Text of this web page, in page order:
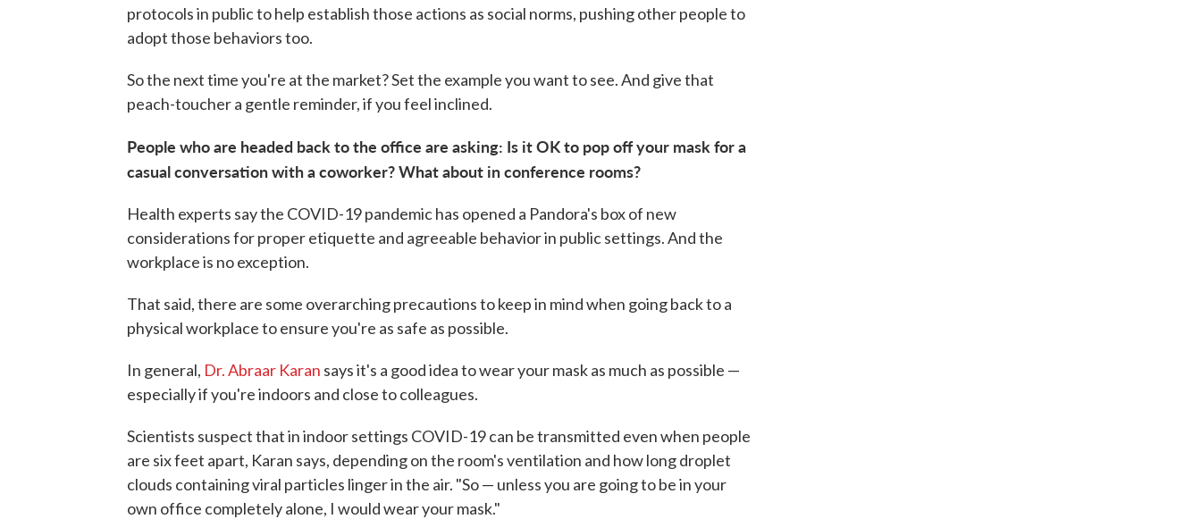
protocols in public to help establish those actions as social norms, pushing other people to
adopt those behaviors too.
So the next time you're at the market? Set the example you want to see. And give that
peach-toucher a gentle reminder, if you feel inclined.
People who are headed back to the office are asking: Is it OK to pop off your mask for a
casual conversation with a coworker? What about in conference rooms?
Health experts say the COVID-19 pandemic has opened a Pandora's box of new
considerations for proper etiquette and agreeable behavior in public settings. And the
workplace is no exception.
That said, there are some overarching precautions to keep in mind when going back to a
physical workplace to ensure you're as safe as possible.
In general, Dr. Abraar Karan says it's a good idea to wear your mask as much as possible —
especially if you're indoors and close to colleagues.
Scientists suspect that in indoor settings COVID-19 can be transmitted even when people
are six feet apart, Karan says, depending on the room's ventilation and how long droplet
clouds containing viral particles linger in the air. "So — unless you are going to be in your
own office completely alone, I would wear your mask."